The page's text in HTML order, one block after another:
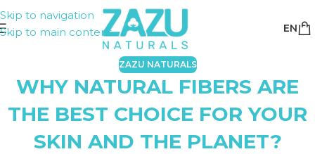
Skip to navigation
Skip to main content
EN
ZAZU NATURALS
WHY NATURAL FIBERS ARE
THE BEST CHOICE FOR YOUR
SKIN AND THE PLANET?